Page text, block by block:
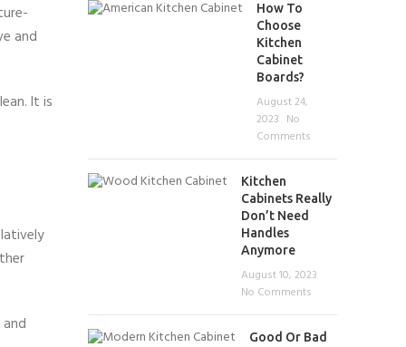
and
It is
How To
Choose
Kitchen
Cabinet
Boards?
August 24,
2023 No
Comments
Kitchen
Cabinets Really
Don’t Need
Handles
Anymore
August 10, 2023
No Comments
Good Or Bad